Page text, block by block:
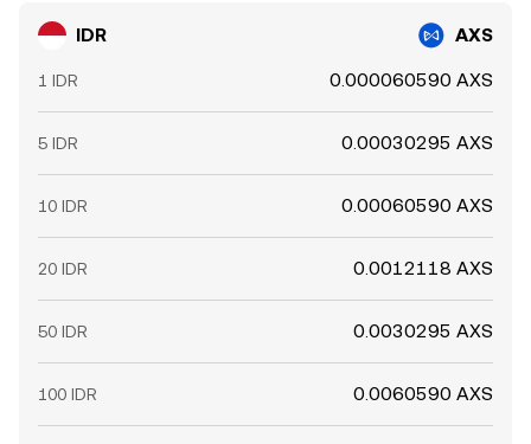
IDR AXS
1 IDR 0.000060590 AXS
5 IDR 0.00030295 AXS
10 IDR 0.00060590 AXS
20 IDR 0.0012118 AXS
50 IDR 0.0030295 AXS
100 IDR 0.0060590 AXS